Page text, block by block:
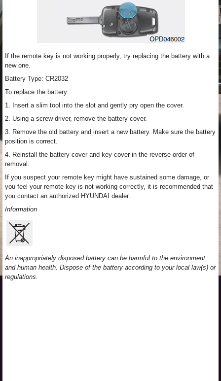
If the remote key is not working properly, try replacing the battery with a
new one.
Battery Type: CR2032
To replace the battery:
1. Insert a slim tool into the slot and gently pry open the cover.
2. Using a screw driver, remove the battery cover.
3. Remove the old battery and insert a new battery. Make sure the battery
position is correct.
4. Reinstall the battery cover and key cover in the reverse order of
removal.
If you suspect your remote key might have sustained some damage, or
you feel your remote key is not working correctly, it is recommended that
you contact an authorized HYUNDAI dealer.
Information
An inappropriately disposed battery can be harmful to the environment
and human health. Dispose of the battery according to your local law(s) or
regulations.